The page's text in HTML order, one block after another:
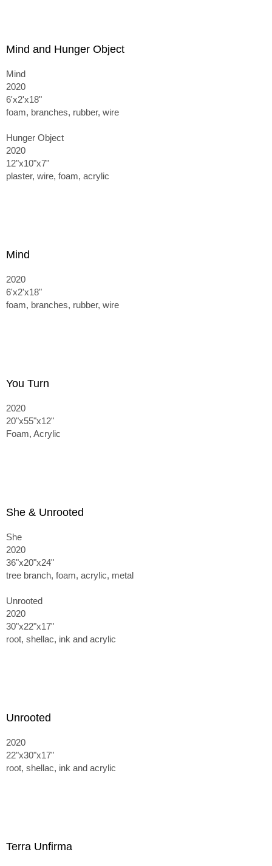
Mind and Hunger Object
Mind
2020
6'x2'x18"
foam, branches, rubber, wire
Hunger Object
2020
12"x10"x7"
plaster, wire, foam, acrylic
Mind
2020
6'x2'x18"
foam, branches, rubber, wire
You Turn
2020
20"x55"x12"
Foam, Acrylic
She & Unrooted
She
2020
36"x20"x24"
tree branch, foam, acrylic, metal
Unrooted
2020
30"x22"x17"
root, shellac, ink and acrylic
Unrooted
2020
22"x30"x17"
root, shellac, ink and acrylic
Terra Unfirma